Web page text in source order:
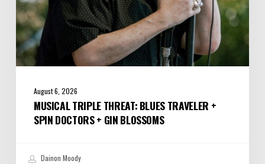
Blossoms
August 6, 2026
MUSICAL TRIPLE THREAT: BLUES TRAVELER +
SPIN DOCTORS + GIN BLOSSOMS
Dainon Moody